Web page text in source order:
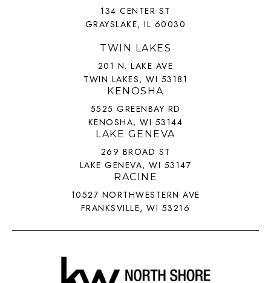
134 CENTER ST
GRAYSLAKE, IL 60030
TWIN LAKES
201 N. LAKE AVE
TWIN LAKES, WI 53181
KENOSHA
5525 GREENBAY RD
KENOSHA, WI 53144
LAKE GENEVA
269 BROAD ST
LAKE GENEVA, WI 53147
RACINE
10527 NORTHWESTERN AVE
FRANKSVILLE, WI 53216